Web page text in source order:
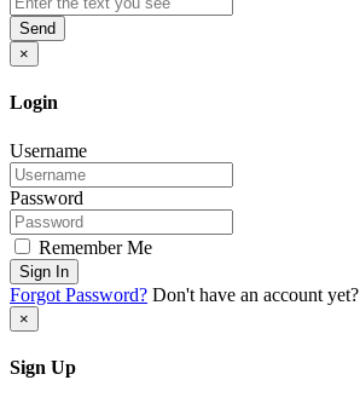
Send
×
Login
Username
Password
Remember Me
Sign In
Forgot Password? Don't have an account yet?
×
Sign Up